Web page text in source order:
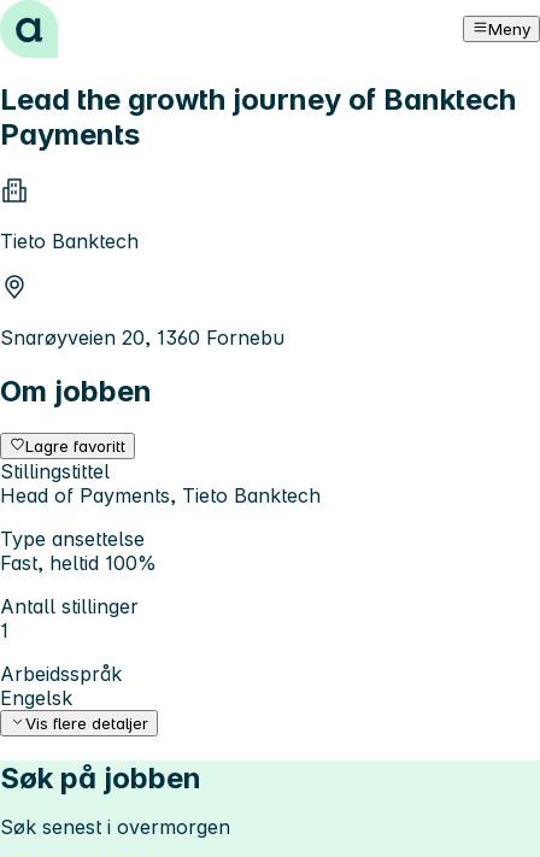
Hopp til innhold Meny
Lead the growth journey of Banktech
Payments
Tieto Banktech
Snarøyveien 20, 1360 Fornebu
Om jobben
Lagre favoritt
Stillingstittel
Head of Payments, Tieto Banktech
Type ansettelse
Fast, heltid 100%
Antall stillinger
1
Arbeidsspråk
Engelsk
Vis flere detaljer
Søk på jobben
Søk senest i overmorgen